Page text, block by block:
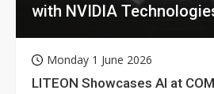
with NVIDIA
Monday 1 June 2026
LITEON Showcases AI at